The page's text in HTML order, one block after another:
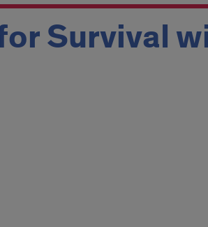
Survival